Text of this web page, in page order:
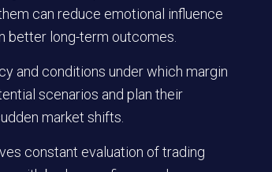
can reduce emotional influence
better long-term outcomes.
and conditions under which margin
scenarios and plan their
market shifts.
constant evaluation of trading